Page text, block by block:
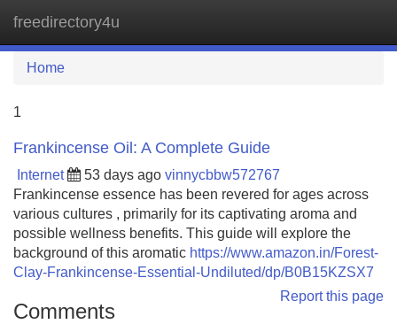
freedirectory4u
Home
1
Frankincense Oil: A Complete Guide
Internet 53 days ago vinnycbbw572767
Frankincense essence has been revered for ages across
various cultures , primarily for its captivating aroma and
possible wellness benefits. This guide will explore the
background of this aromatic https://www.amazon.in/Forest-
Clay-Frankincense-Essential-Undiluted/dp/B0B15KZSX7
Report this page
Comments